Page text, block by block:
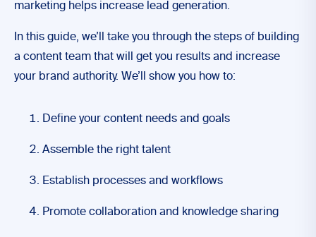
marketing helps increase lead generation.
In this guide, we’ll take you through the steps of building
a content team that will get you results and increase
your brand authority. We’ll show you how to:
Define your content needs and goals
Assemble the right talent
Establish processes and workflows
Promote collaboration and knowledge sharing